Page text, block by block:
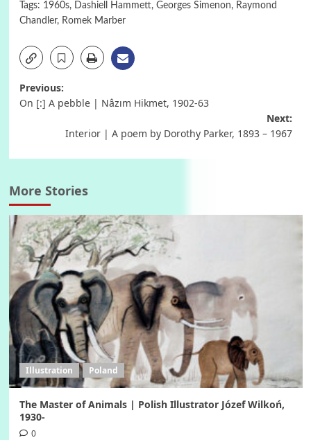
Tags: 1960s, Dashiell Hammett, Georges Simenon, Raymond
Chandler, Romek Marber
Post
Previous:
On [:] A pebble | Nâzım Hikmet, 1902-63
Next:
Interior | A poem by Dorothy Parker, 1893 – 1967
More Stories
Illustration Poland
The Master of Animals | Polish Illustrator Józef Wilkoń,
1930-
0